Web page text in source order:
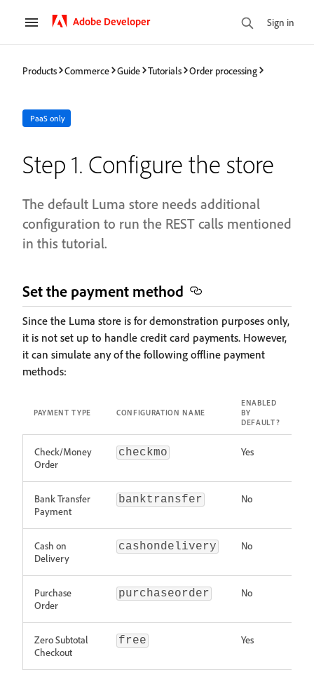
Adobe Developer Sign in
Products Commerce Guide Tutorials Order processing
PaaS only
Step 1. Configure the store
The default Luma store needs additional
configuration to run the REST calls mentioned
in this tutorial.
Set the payment method
Since the Luma store is for demonstration purposes only,
it is not set up to handle credit card payments. However,
it can simulate any of the following offline payment
methods:
PAYMENT TYPE CONFIGURATION NAME
ENABLED
BY
DEFAULT?
Check/Money
Order
checkmo Yes
Bank Transfer
Payment
banktransfer No
Cash on
Delivery
cashondelivery No
Purchase
Order
purchaseorder No
Zero Subtotal
Checkout
free Yes